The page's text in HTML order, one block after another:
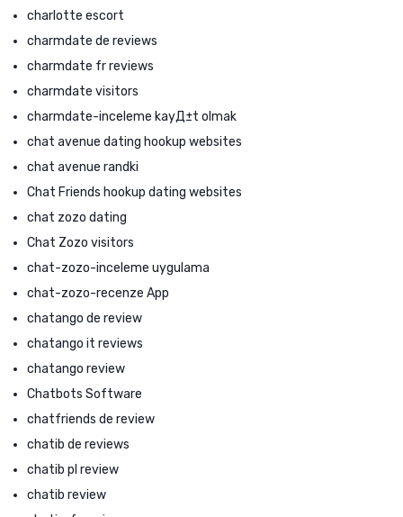
charlotte escort
charmdate de reviews
charmdate fr reviews
charmdate visitors
charmdate-inceleme kayД±t olmak
chat avenue dating hookup websites
chat avenue randki
Chat Friends hookup dating websites
chat zozo dating
Chat Zozo visitors
chat-zozo-inceleme uygulama
chat-zozo-recenze App
chatango de review
chatango it reviews
chatango review
Chatbots Software
chatfriends de review
chatib de reviews
chatib pl review
chatib review